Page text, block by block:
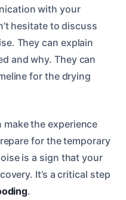
with your
hesitate to discuss
They can explain
and why. They can
for the drying
the experience
for the temporary
is a sign that your
It’s a critical step
.